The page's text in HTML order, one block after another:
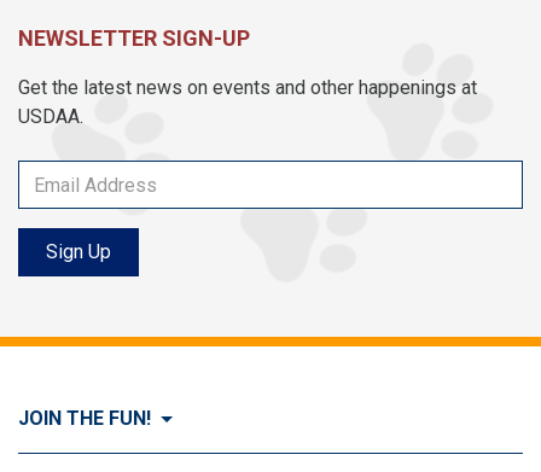
NEWSLETTER SIGN-UP
Get the latest news on events and other happenings at
USDAA.
Sign Up
JOIN THE FUN!